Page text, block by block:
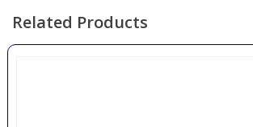
Related Products